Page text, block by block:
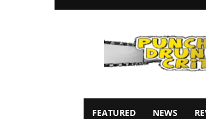
Drunk
FEATURED NEWS